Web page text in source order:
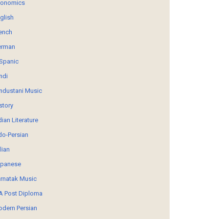
Music
Literature
Persian
Music
Post Diploma
Persian